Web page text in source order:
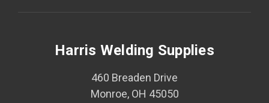
Harris Welding Supplies
460 Breaden Drive
Monroe, OH 45050